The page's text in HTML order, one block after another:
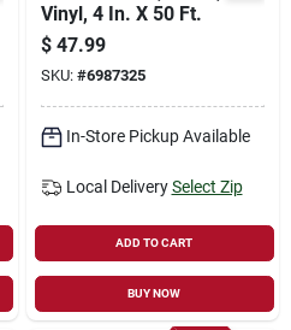
Vinyl, 4 In. X 50 Ft.
$ 47.99
SKU: #6987325
In-Store Pickup Available
Local Delivery Select Zip
ADD TO CART
BUY NOW